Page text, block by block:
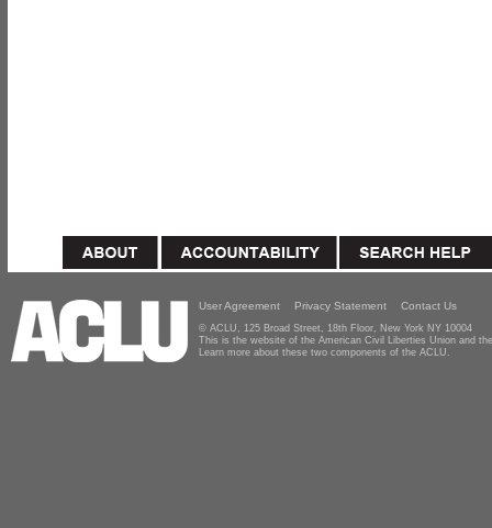
User Agreement Privacy Statement Contact Us
© ACLU, 125 Broad Street, 18th Floor, New York NY 10004
This is the website of the American Civil Liberties Union and
Learn more about these two components of the ACLU.